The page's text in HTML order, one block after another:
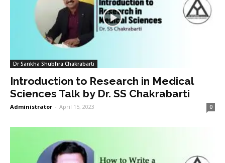
Dr Sankha Shubhra Chakrabarti
Introduction to Research in Medical
Sciences Talk by Dr. SS Chakrabarti
Administrator - April 15, 2023 0